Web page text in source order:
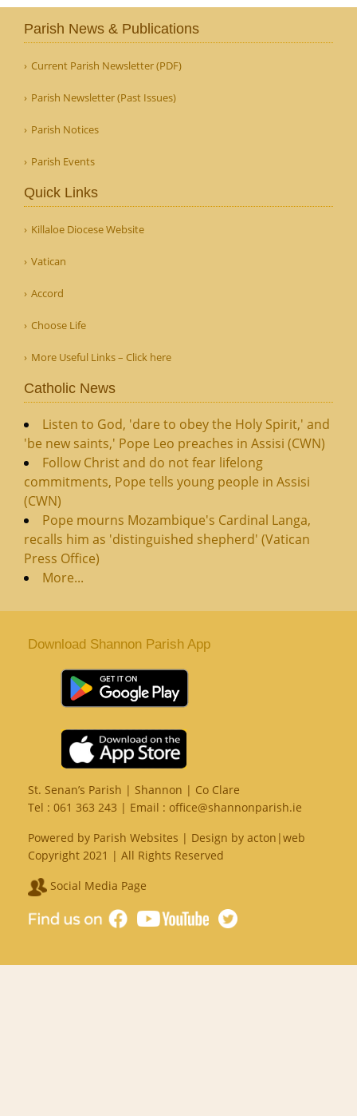
Parish News & Publications
Current Parish Newsletter (PDF)
Parish Newsletter (Past Issues)
Parish Notices
Parish Events
Quick Links
Killaloe Diocese Website
Vatican
Accord
Choose Life
More Useful Links – Click here
Catholic News
Listen to God, 'dare to obey the Holy Spirit,' and
'be new saints,' Pope Leo preaches in Assisi (CWN)
Follow Christ and do not fear lifelong
commitments, Pope tells young people in Assisi
(CWN)
Pope mourns Mozambique's Cardinal Langa,
recalls him as 'distinguished shepherd' (Vatican
Press Office)
More...
Download Shannon Parish App
St. Senan’s Parish | Shannon | Co Clare
Tel : 061 363 243 | Email : office@shannonparish.ie
Powered by Parish Websites | Design by acton|web
Copyright 2021 | All Rights Reserved
Social Media Page